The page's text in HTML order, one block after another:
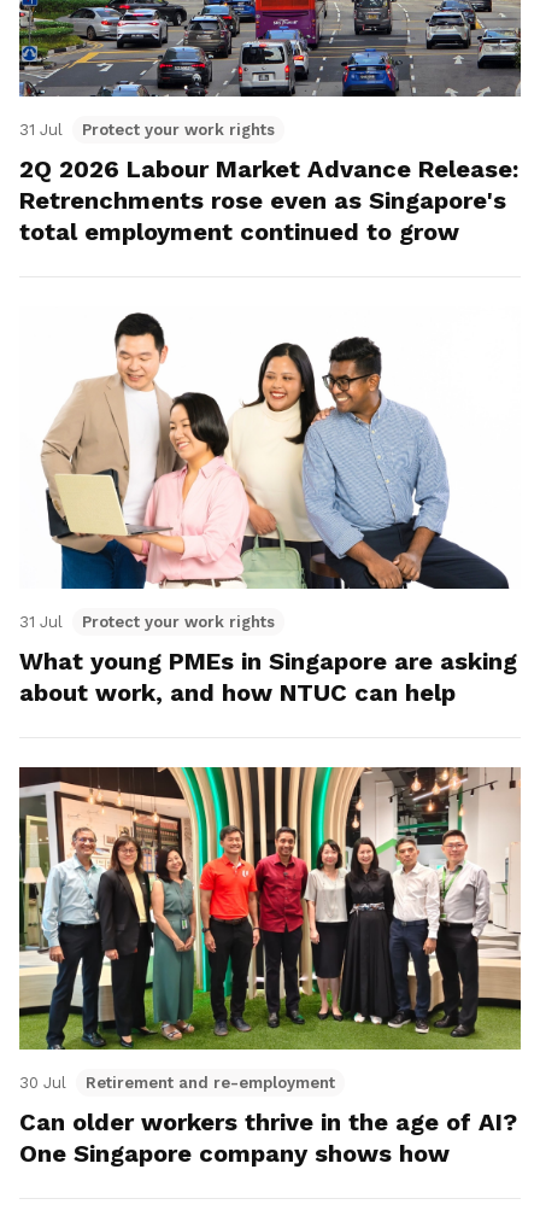
31 Jul Protect your work rights
2Q 2026 Labour Market Advance Release:
Retrenchments rose even as Singapore's
total employment continued to grow
31 Jul Protect your work rights
What young PMEs in Singapore are asking
about work, and how NTUC can help
30 Jul Retirement and re-employment
Can older workers thrive in the age of AI?
One Singapore company shows how